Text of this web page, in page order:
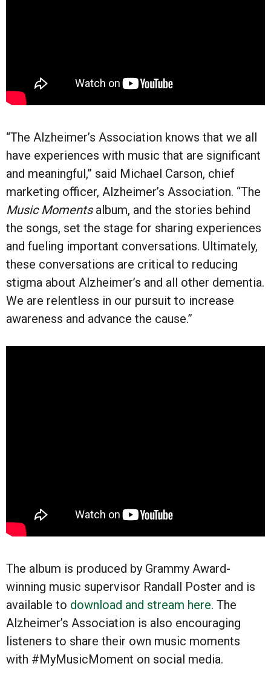
“The Alzheimer’s Association knows that we all
have experiences with music that are significant
and meaningful,” said Michael Carson, chief
marketing officer, Alzheimer’s Association. “The
Music Momentsalbum, and the stories behind
the songs, set the stage for sharing experiences
and fueling important conversations. Ultimately,
these conversations are critical to reducing
stigma about Alzheimer’s and all other dementia.
We are relentless in our pursuit to increase
awareness and advance the cause.”
The album is produced by Grammy Award-
winning music supervisor Randall Poster and is
available to download and stream here. The
Alzheimer’s Association is also encouraging
listeners to share their own music moments
with #MyMusicMoment on social media.